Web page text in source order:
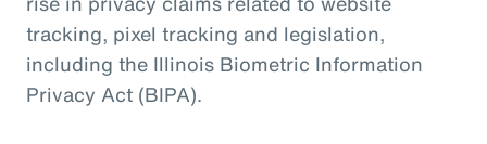
tracking, pixel tracking and legislation,
including the Illinois Biometric Information
Privacy Act (BIPA).